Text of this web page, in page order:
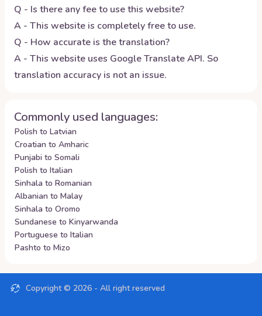
Q - Is there any fee to use this website?
A - This website is completely free to use.
Q - How accurate is the translation?
A - This website uses Google Translate API. So
translation accuracy is not an issue.
Commonly used languages:
Polish to Latvian
Croatian to Amharic
Punjabi to Somali
Polish to Italian
Sinhala to Romanian
Albanian to Malay
Sinhala to Oromo
Sundanese to Kinyarwanda
Portuguese to Italian
Pashto to Mizo
Copyright © 2026 - All right reserved